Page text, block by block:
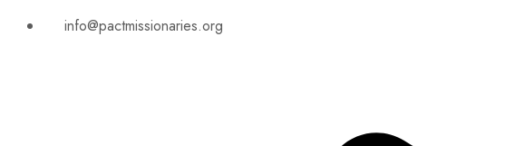
info@pactmissionaries.org